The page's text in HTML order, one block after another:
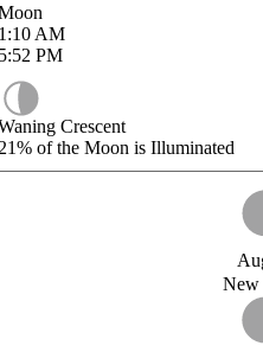
AM
PM
Crescent
of the Moon is Illuminated
New